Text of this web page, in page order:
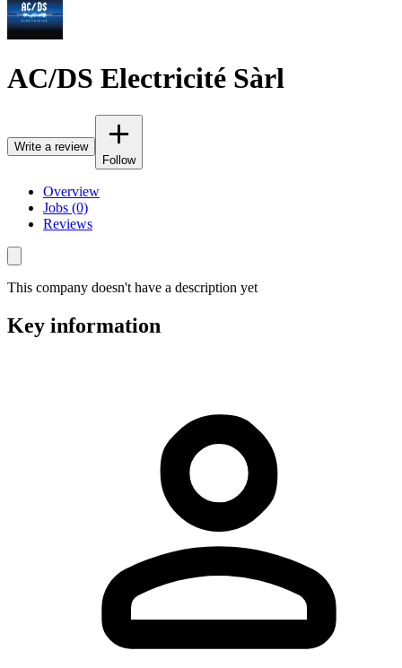
AC/DS Electricité Sàrl
Write a review
Follow
Overview
Jobs (0)
Reviews
This company doesn't have a description yet
Key information